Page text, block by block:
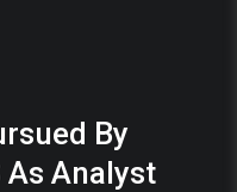
By
As Analyst